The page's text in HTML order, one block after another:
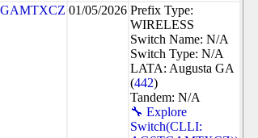
01/05/2026 Prefix Type:
WIRELESS
Switch Name: N/A
Switch Type: N/A
LATA: Augusta GA
(442)
Tandem: N/A
🔧 Explore
Switch(CLLI: